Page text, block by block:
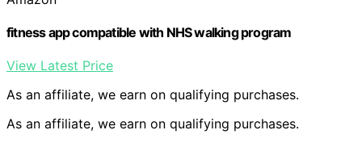
fitness app compatible with NHS walking program
View Latest Price
As an affiliate, we earn on qualifying purchases.
As an affiliate, we earn on qualifying purchases.